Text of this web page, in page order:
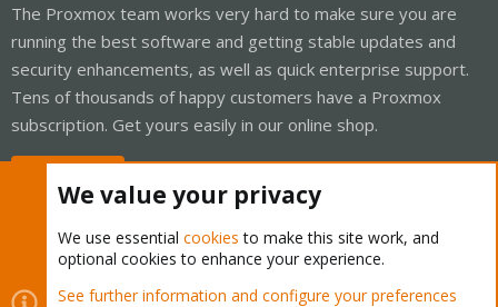
The Proxmox team works very hard to make sure you are
running the best software and getting stable updates and
security enhancements, as well as quick enterprise support.
Tens of thousands of happy customers have a Proxmox
subscription. Get yours easily in our online shop.
Cookies
Proxmox Support Forum - Light Mode
We value your privacy
We use essential cookies to make this site work, and
optional cookies to enhance your experience.
See further information and configure your preferences